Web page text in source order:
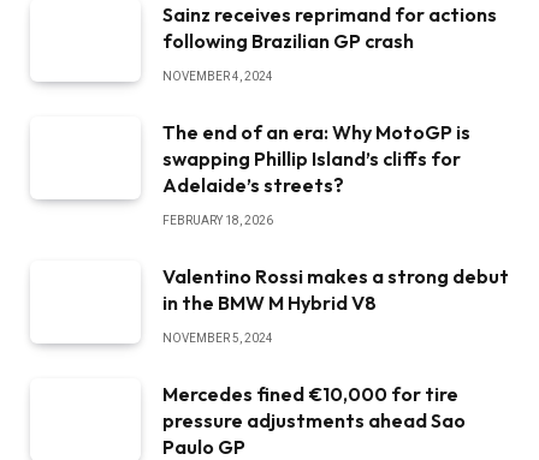
Sainz receives reprimand for actions
following Brazilian GP crash
NOVEMBER 4, 2024
The end of an era: Why MotoGP is
swapping Phillip Island’s cliffs for
Adelaide’s streets?
FEBRUARY 18, 2026
Valentino Rossi makes a strong debut
in the BMW M Hybrid V8
NOVEMBER 5, 2024
Mercedes fined €10,000 for tire
pressure adjustments ahead Sao
Paulo GP